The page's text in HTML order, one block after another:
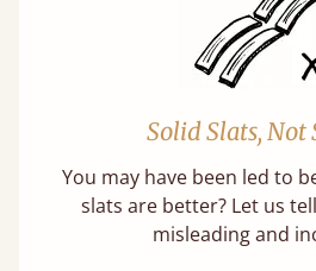
Solid Slats, Not
You may have been led to
slats are better? Let us
misleading and